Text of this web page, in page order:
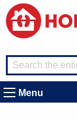
Menu